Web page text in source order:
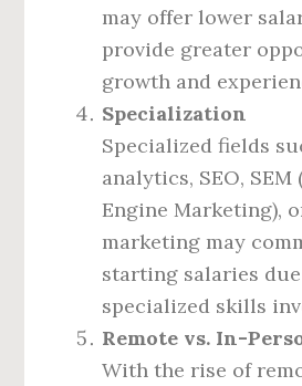
may offer lower
provide greater
growth and
Specialization
Specialized fields
analytics, SEO, SEM
Engine Marketing),
marketing may
starting salaries
specialized skills
Remote vs. In-
With the rise of